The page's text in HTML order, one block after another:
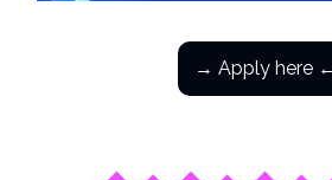
→ Apply here ←